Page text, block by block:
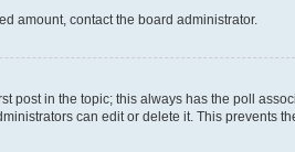
amount, contact the board administrator.
post in the topic; this always has the poll
can edit or delete it. This prevents